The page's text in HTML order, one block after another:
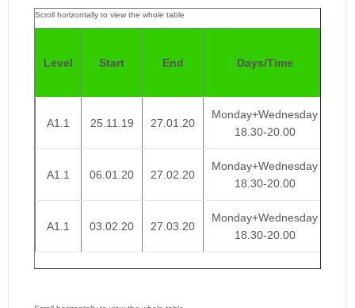
Level Start End Days/Time
A1.1 25.11.19 27.01.20
Monday+Wednesday
18.30-20.00
A1.1 06.01.20 27.02.20
Monday+Wednesday
18.30-20.00
A1.1 03.02.20 27.03.20
Monday+Wednesday
18.30-20.00